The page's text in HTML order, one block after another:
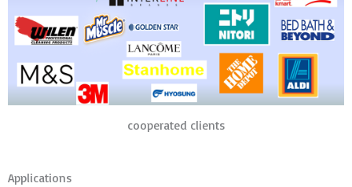
cooperated clients
Applications